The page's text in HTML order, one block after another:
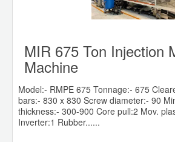
MIR 675 Ton Injection
Machine
Model:- RMPE 675 Tonnage:- 675
bars:- 830 x 830 Screw diameter:- 90
thickness:- 300-900 Core pull:2 Mov.
Inverter:1 Rubber......